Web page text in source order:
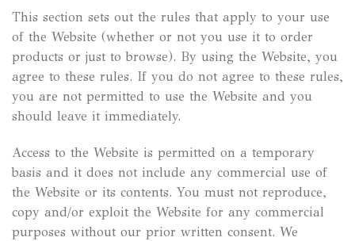
This section sets out the rules that apply to your use
of the Website (whether or not you use it to order
products or just to browse). By using the Website, you
agree to these rules. If you do not agree to these rules,
you are not permitted to use the Website and you
should leave it immediately.
Access to the Website is permitted on a temporary
basis and it does not include any commercial use of
the Website or its contents. You must not reproduce,
copy and/or exploit the Website for any commercial
purposes without our prior written consent. We